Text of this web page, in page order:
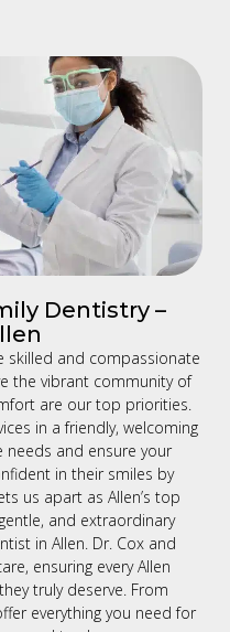
Dentistry –
skilled and compassionate
the vibrant community of
are our top priorities.
in a friendly, welcoming
and ensure your
in their smiles by
us apart as Allen’s top
and extraordinary
in Allen. Dr. Cox and
ensuring every Allen
truly deserve. From
everything you need for